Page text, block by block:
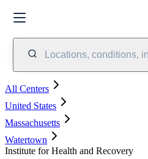
Locations, conditions,
All Centers
United States
Massachusetts
Watertown
Institute for Health and Recovery